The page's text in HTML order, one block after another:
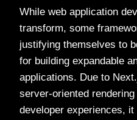
While web application
transform, some
justifying themselves to
for building expandable
applications. Due to
server-oriented
developer experiences,